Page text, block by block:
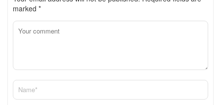
marked *